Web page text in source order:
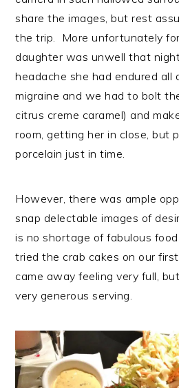
share the images, but rest
the trip. More unfortunately
daughter was unwell that
headache she had endured all
migraine and we had to bolt
citrus creme caramel) and
room, getting her in close, but
porcelain just in time.
However, there was ample
snap delectable images of
is no shortage of fabulous
tried the crab cakes on our
came away feeling very full,
very generous serving.